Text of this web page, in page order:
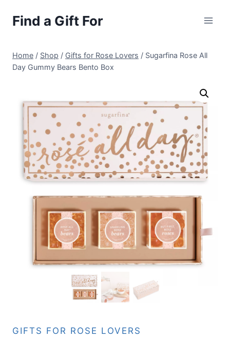
Find a Gift For
Home / Shop / Gifts for Rose Lovers / Sugarfina Rose All
Day Gummy Bears Bento Box
GIFTS FOR ROSE LOVERS